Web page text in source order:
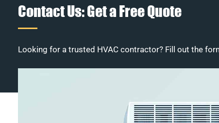
Contact Us: Get a Free Quote
Looking for a trusted HVAC contractor? Fill out the